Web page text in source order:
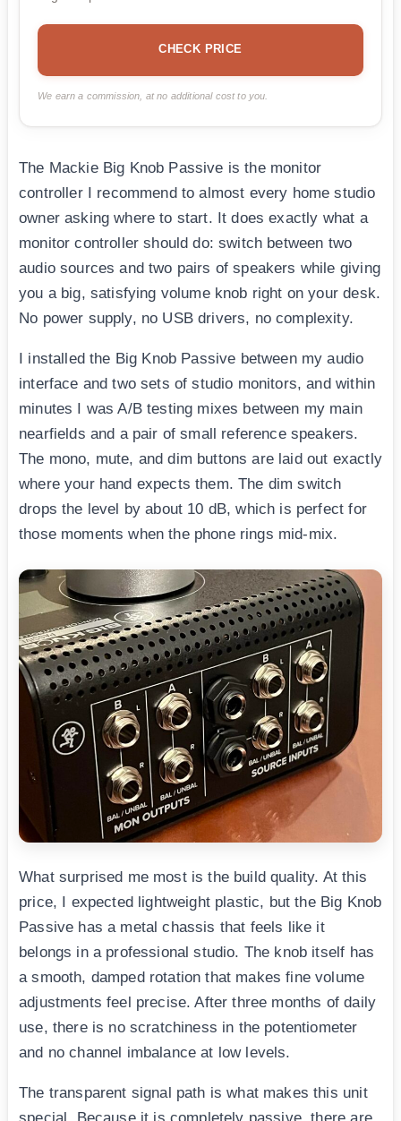
CHECK PRICE
We earn a commission, at no additional cost to you.
The Mackie Big Knob Passive is the monitor
controller I recommend to almost every home studio
owner asking where to start. It does exactly what a
monitor controller should do: switch between two
audio sources and two pairs of speakers while giving
you a big, satisfying volume knob right on your desk.
No power supply, no USB drivers, no complexity.
I installed the Big Knob Passive between my audio
interface and two sets of studio monitors, and within
minutes I was A/B testing mixes between my main
nearfields and a pair of small reference speakers.
The mono, mute, and dim buttons are laid out exactly
where your hand expects them. The dim switch
drops the level by about 10 dB, which is perfect for
those moments when the phone rings mid-mix.
What surprised me most is the build quality. At this
price, I expected lightweight plastic, but the Big Knob
Passive has a metal chassis that feels like it
belongs in a professional studio. The knob itself has
a smooth, damped rotation that makes fine volume
adjustments feel precise. After three months of daily
use, there is no scratchiness in the potentiometer
and no channel imbalance at low levels.
The transparent signal path is what makes this unit